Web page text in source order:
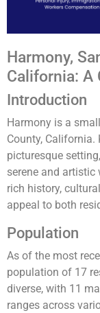
Harmony,
California: A
Introduction
Harmony is a
County,
picturesque
serene and
rich history,
appeal to both
Population
As of the most
population of 17
diverse, with 11
ranges across